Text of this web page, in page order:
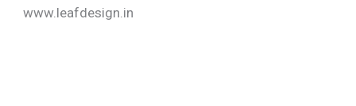
www.leafdesign.in